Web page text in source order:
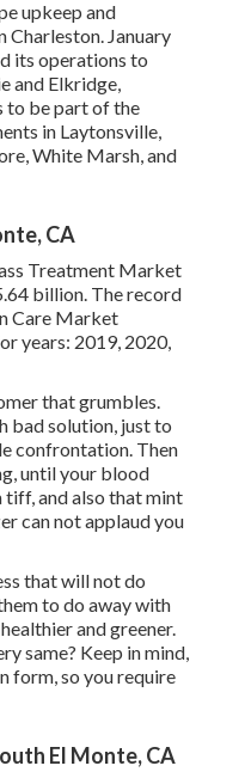
upkeep and
Charleston. January
its operations to
and Elkridge,
to be part of the
in Laytonsville,
White Marsh, and
CA
Treatment Market
billion. The record
Care Market
years: 2019, 2020,
that grumbles.
bad solution, just to
confrontation. Then
until your blood
tiff, and also that mint
can not applaud you
that will not do
to do away with
and greener.
same? Keep in mind,
form, so you require
El Monte, CA